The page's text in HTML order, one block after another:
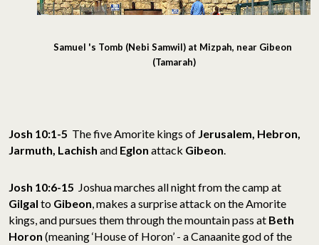
Samuel 's Tomb (Nebi Samwil) at Mizpah, near Gibeon
(Tamarah)
Josh 10:1-5 The five Amorite kings of Jerusalem, Hebron,
Jarmuth, Lachish and Eglon attack Gibeon.
Josh 10:6-15 Joshua marches all night from the camp at
Gilgal to Gibeon, makes a surprise attack on the Amorite
kings, and pursues them through the mountain pass at Beth
Horon (meaning ‘House of Horon’ - a Canaanite god of the